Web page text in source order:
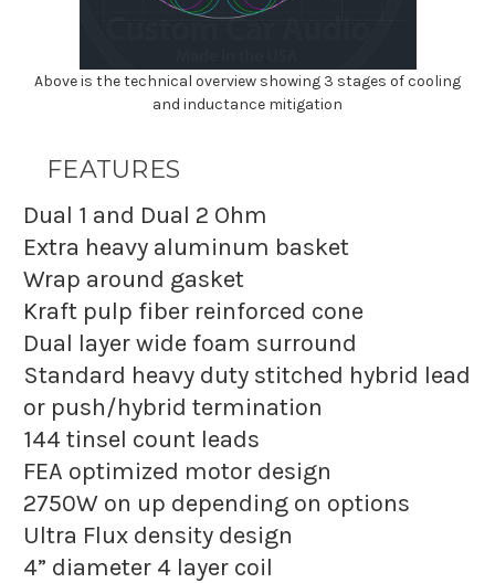
Above is the technical overview showing 3 stages of cooling
and inductance mitigation
FEATURES
Dual 1 and Dual 2 Ohm
Extra heavy aluminum basket
Wrap around gasket
Kraft pulp fiber reinforced cone
Dual layer wide foam surround
Standard heavy duty stitched hybrid lead
or push/hybrid termination
144 tinsel count leads
FEA optimized motor design
2750W on up depending on options
Ultra Flux density design
4” diameter 4 layer coil